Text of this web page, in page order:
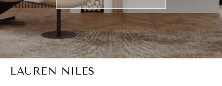
LAUREN NILES